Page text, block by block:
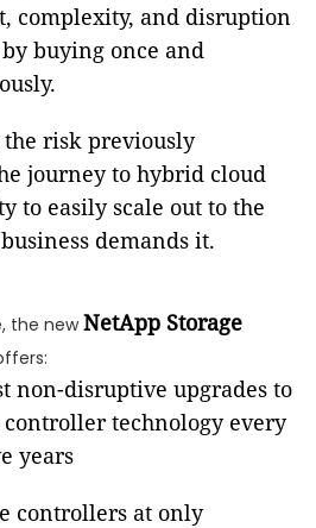
complexity, and disruption
buying once and
risk previously
journey to hybrid cloud
to easily scale out to the
demands it.
the newNetApp Storage
non-disruptive upgrades to
controller technology every
years
controllers at only